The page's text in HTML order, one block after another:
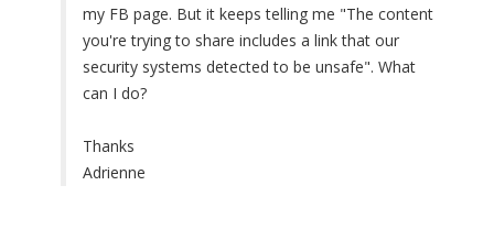
my FB page. But it keeps telling me "The content
you're trying to share includes a link that our
security systems detected to be unsafe". What
can I do?
Thanks
Adrienne